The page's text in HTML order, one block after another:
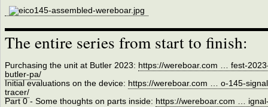
The entire series from start to finish:
Purchasing the unit at Butler 2023: https://wereboar.com … fest-
butler-pa/
Initial evaluations on the device: https://wereboar.com … o-145-
tracer/
Part 0 - Some thoughts on parts inside: https://wereboar.com …